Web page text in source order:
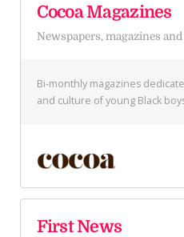
Cocoa Magazines
Newspapers, magazines
Bi-monthly magazines
and culture of young Black
First News